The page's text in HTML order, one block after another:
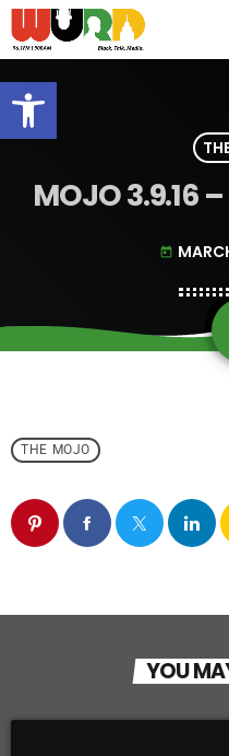
Open toolbar
MOJO 3.9.16
today
THE MOJO
YOU